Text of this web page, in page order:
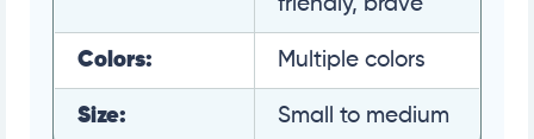
Colors: Multiple colors
Size: Small to medium